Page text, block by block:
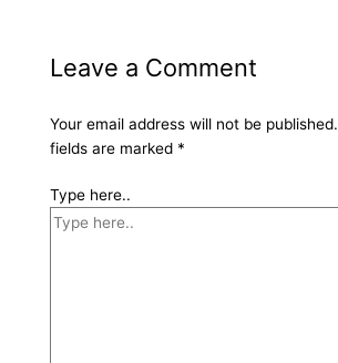
Leave a Comment
Your email address will not be published.
fields are marked *
Type here..